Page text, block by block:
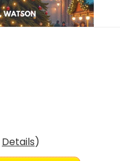
Details)